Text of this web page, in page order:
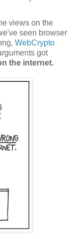
views on the
seen browser
WebCrypto
got
the internet.